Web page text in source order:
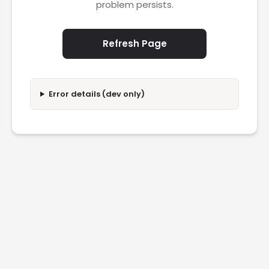
problem persists.
Refresh Page
Error details (dev only)